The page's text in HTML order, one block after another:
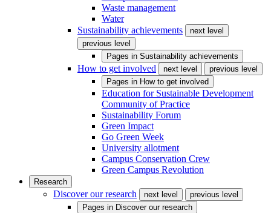
Waste management
Water
Sustainability achievements
next level
previous level
Pages in Sustainability achievements
How to get involved next level
previous level
Pages in How to get involved
Education for Sustainable Development
Community of Practice
Sustainability Forum
Green Impact
Go Green Week
University allotment
Campus Conservation Crew
Green Campus Revolution
Research
Discover our research next level
previous level
Pages in Discover our research